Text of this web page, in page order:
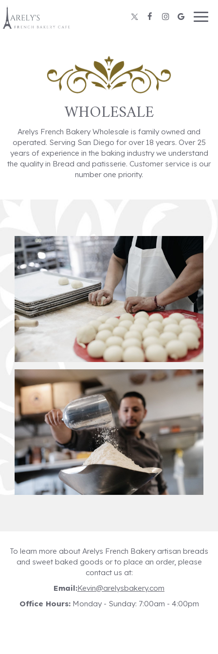
WHOLESALE
Arelys French Bakery Wholesale is family owned and
operated. Serving San Diego for over 18 years. Over 25
years of experience in the baking industry we understand
the quality in Bread and patisserie. Customer service is our
number one priority.
To learn more about Arelys French Bakery artisan breads
and sweet baked goods or to place an order, please
contact us at:
Email:Kevin@arelysbakery.com
Office Hours:Monday - Sunday: 7:00am - 4:00pm